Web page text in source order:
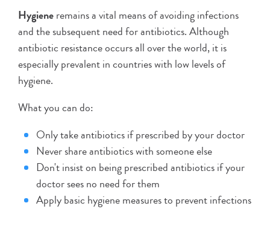
Hygieneremains a vital means of avoiding infections
and the subsequent need for antibiotics. Although
antibiotic resistance occurs all over the world, it is
especially prevalent in countries with low levels of
hygiene.
What you can do:
Only take antibiotics if prescribed by your doctor
Never share antibiotics with someone else
Don't insist on being prescribed antibiotics if your
doctor sees no need for them
Apply basic hygiene measures to prevent infections